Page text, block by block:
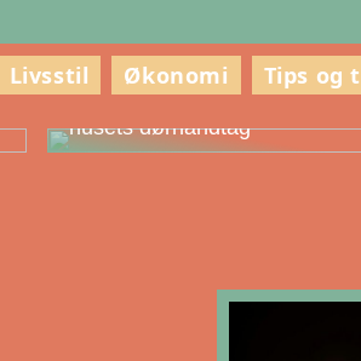
Livsstil Økonomi Tips og
husets dørhåndtag